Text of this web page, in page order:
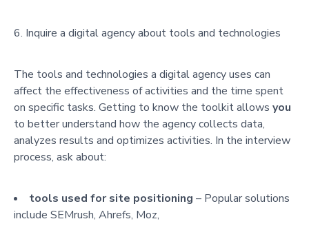
Inquire a digital agency about tools and technologies
The tools and technologies a digital agency uses can
affect the effectiveness of activities and the time spent
on specific tasks. Getting to know the toolkit allows you
to better understand how the agency collects data,
analyzes results and optimizes activities. In the interview
process, ask about:
tools used for site positioning – Popular solutions
include SEMrush, Ahrefs, Moz,